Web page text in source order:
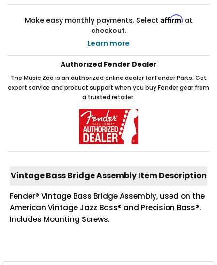
Make easy monthly payments. Select Affirmat
checkout.
Learn more
Authorized Fender Dealer
The Music Zoo is an authorized online dealer for Fender Parts. Get
expert service and product support when you buy Fender gear from
a trusted retailer.
Vintage Bass Bridge Assembly Item Description
Fender® Vintage Bass Bridge Assembly, used on the
American Vintage Jazz Bass® and Precision Bass®.
Includes Mounting Screws.